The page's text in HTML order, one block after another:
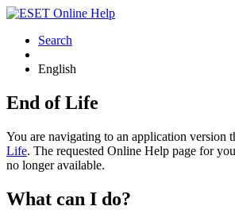
Search
English
End of Life
You are navigating to an application version
Life. The requested Online Help page for
no longer available.
What can I do?